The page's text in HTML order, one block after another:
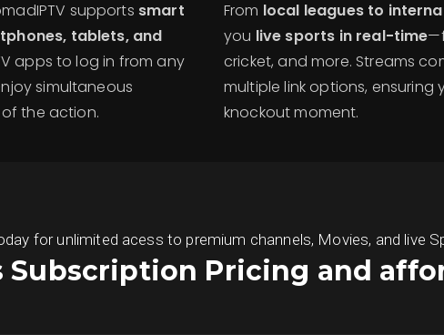
supports smart
tablets, and
apps to log in from any
simultaneous
the action.
From local leagues to
you live sports in real-time
cricket, and more. Streams
multiple link options, ensuring
knockout moment.
for unlimited acess to premium channels, Movies, and live
Subscription Pricing and